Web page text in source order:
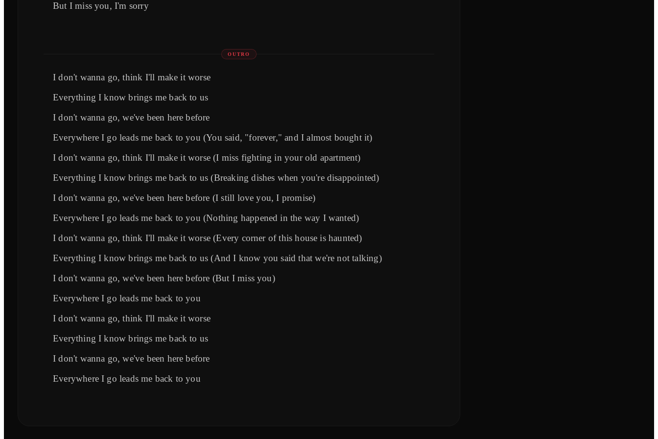
But I miss you, I'm sorry
OUTRO
I don't wanna go, think I'll make it worse
Everything I know brings me back to us
I don't wanna go, we've been here before
Everywhere I go leads me back to you (You said, "forever," and I almost bought it)
I don't wanna go, think I'll make it worse (I miss fighting in your old apartment)
Everything I know brings me back to us (Breaking dishes when you're disappointed)
I don't wanna go, we've been here before (I still love you, I promise)
Everywhere I go leads me back to you (Nothing happened in the way I wanted)
I don't wanna go, think I'll make it worse (Every corner of this house is haunted)
Everything I know brings me back to us (And I know you said that we're not talking)
I don't wanna go, we've been here before (But I miss you)
Everywhere I go leads me back to you
I don't wanna go, think I'll make it worse
Everything I know brings me back to us
I don't wanna go, we've been here before
Everywhere I go leads me back to you